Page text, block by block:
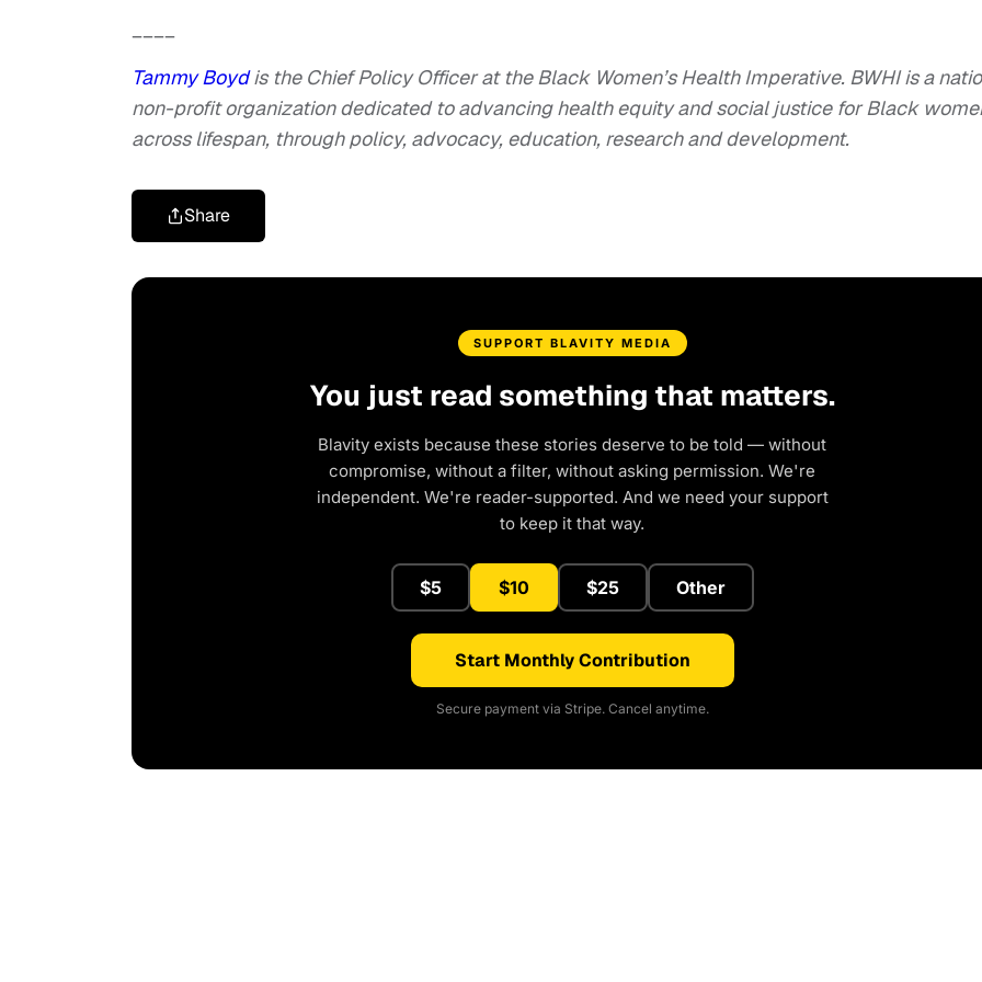
Tammy Boydis the Chief Policy Officer at the Black Women’s Health Imperative. BWHI is a
non-profit organization dedicated to advancing health equity and social justice for Black
across lifespan, through policy, advocacy, education, research and development.
Share
SUPPORT BLAVITY MEDIA
You just read something that matters.
Blavity exists because these stories deserve to be told — without
compromise, without a filter, without asking permission. We're
independent. We're reader-supported. And we need your support
to keep it that way.
$5 $10 $25 Other
Start Monthly Contribution
Secure payment via Stripe. Cancel anytime.